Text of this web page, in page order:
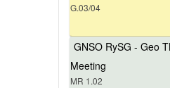
G.03/04
GNSO RySG - Geo
Meeting
MR 1.02